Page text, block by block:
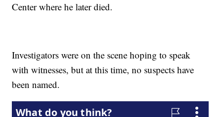
Center where he later died.
Investigators were on the scene hoping to speak
with witnesses, but at this time, no suspects have
been named.